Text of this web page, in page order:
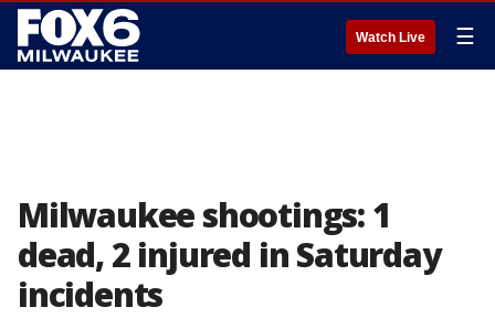
Watch Live ☰
Milwaukee shootings: 1
dead, 2 injured in Saturday
incidents